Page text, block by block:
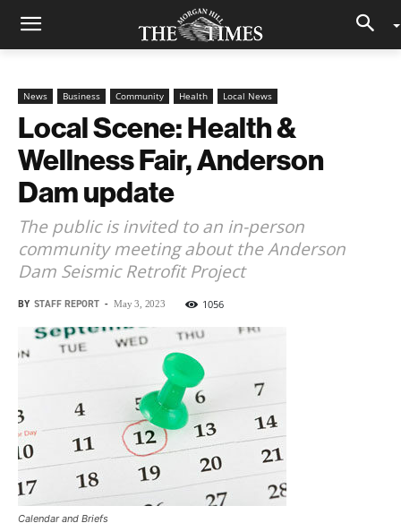
News Business Community Health Local News
Local Scene: Health &
Wellness Fair, Anderson
Dam update
The public is invited to an in-person
community meeting about the Anderson
Dam Seismic Retrofit Project
BY STAFF REPORT - May 3, 2023 1056
Calendar and Briefs